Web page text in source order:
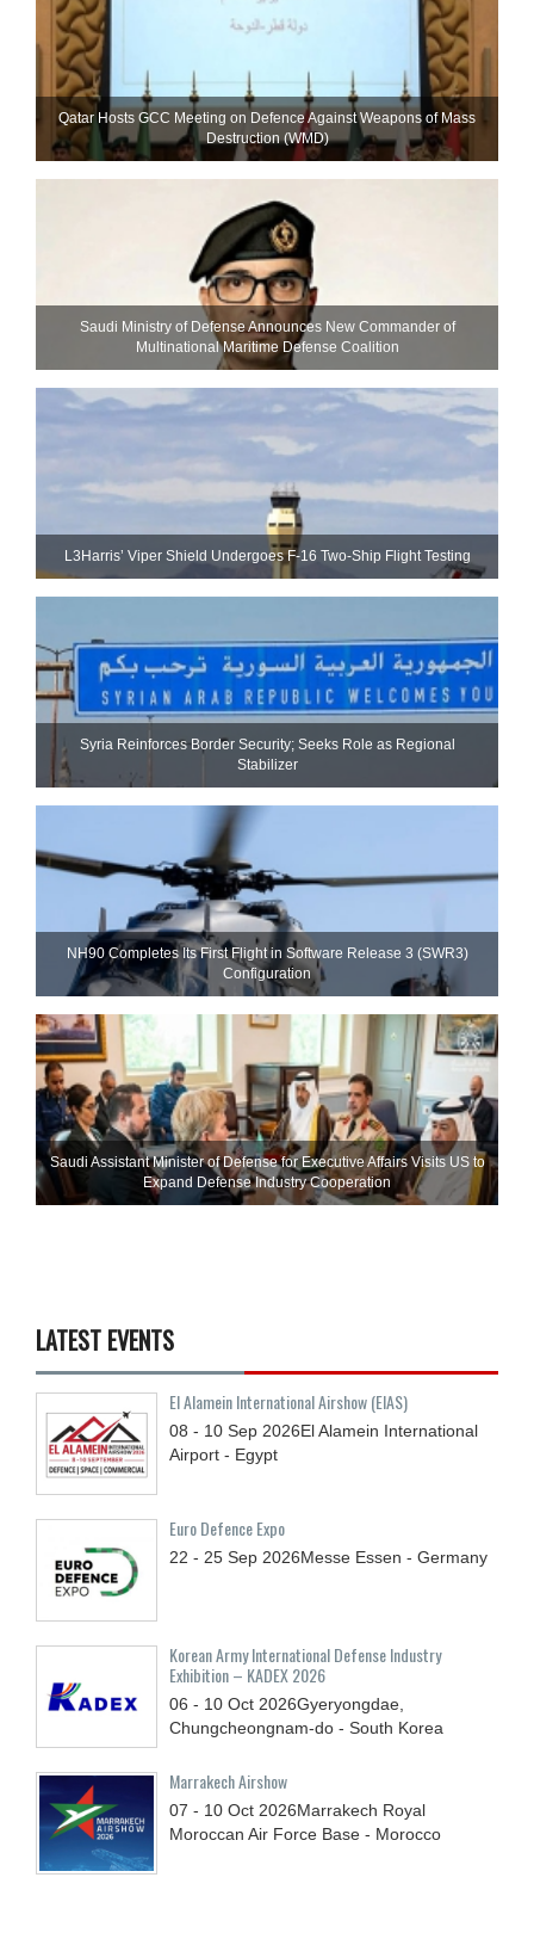
Qatar Hosts GCC Meeting on Defence Against Weapons of Mass
Destruction (WMD)
Saudi Ministry of Defense Announces New Commander of
Multinational Maritime Defense Coalition
L3Harris’ Viper Shield Undergoes F-16 Two-Ship Flight Testing
Syria Reinforces Border Security; Seeks Role as Regional
Stabilizer
NH90 Completes Its First Flight in Software Release 3 (SWR3)
Configuration
Saudi Assistant Minister of Defense for Executive Affairs Visits US to
Expand Defense Industry Cooperation
LATEST EVENTS
El Alamein International Airshow (EIAS)
08 - 10 Sep 2026El Alamein International
Airport - Egypt
Euro Defence Expo
22 - 25 Sep 2026Messe Essen - Germany
Korean Army International Defense Industry
Exhibition – KADEX 2026
06 - 10 Oct 2026Gyeryongdae,
Chungcheongnam-do - South Korea
Marrakech Airshow
07 - 10 Oct 2026Marrakech Royal
Moroccan Air Force Base - Morocco